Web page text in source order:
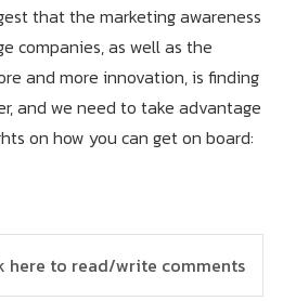
that the marketing awareness
companies, as well as the
and more innovation, is finding
and we need to take advantage
on how you can get on board:
here to read/write comments